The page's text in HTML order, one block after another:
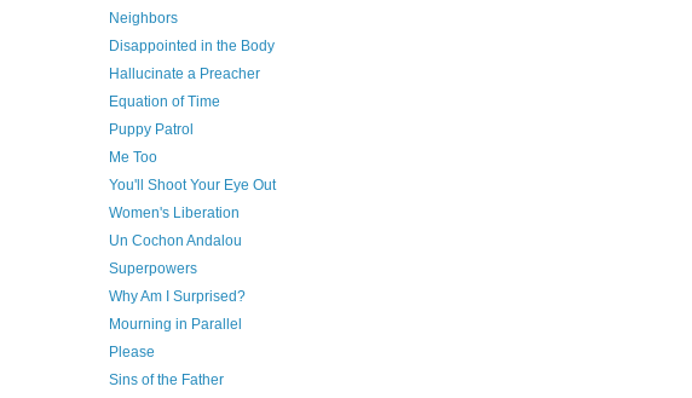
Neighbors
Disappointed in the Body
Hallucinate a Preacher
Equation of Time
Puppy Patrol
Me Too
You'll Shoot Your Eye Out
Women's Liberation
Un Cochon Andalou
Superpowers
Why Am I Surprised?
Mourning in Parallel
Please
Sins of the Father